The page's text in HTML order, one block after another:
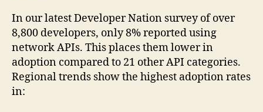
In our latest Developer Nation survey of over
8,800 developers, only 8% reported using
network APIs. This places them lower in
adoption compared to 21 other API categories.
Regional trends show the highest adoption rates
in: